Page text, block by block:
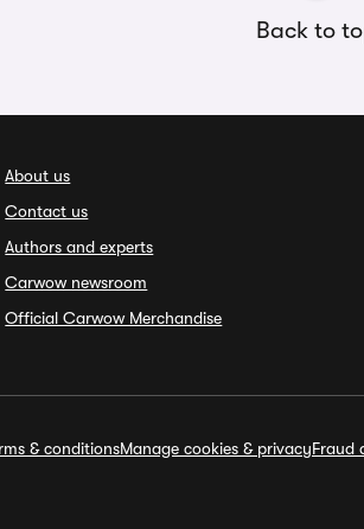
Back to
About us
Contact us
Authors and experts
Carwow newsroom
Official Carwow Merchandise
& conditionsManage cookies & privacyFraud